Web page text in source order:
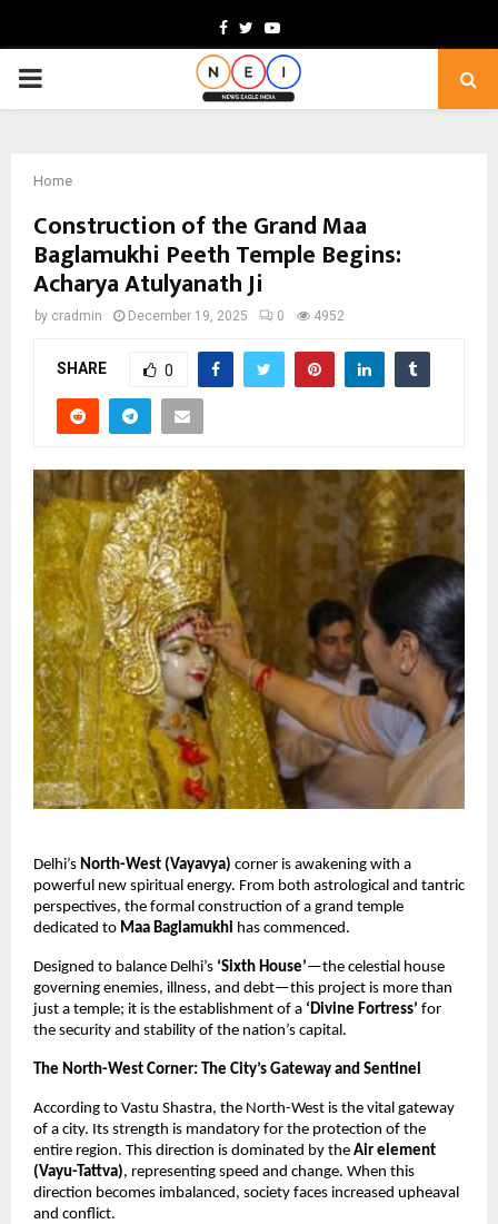
Facebook
TwitterYoutube
PRIMARY
Home
Construction of the Grand Maa
Baglamukhi Peeth Temple Begins:
Acharya Atulyanath Ji
by cradmin December 19, 2025 0 4952
SHARE 0
Delhi’s North-West (Vayavya) corner is awakening with a
powerful new spiritual energy. From both astrological and tantric
perspectives, the formal construction of a grand temple
dedicated to Maa Baglamukhi has commenced.
Designed to balance Delhi’s ‘Sixth House’—the celestial house
governing enemies, illness, and debt—this project is more than
just a temple; it is the establishment of a ‘Divine Fortress’ for
the security and stability of the nation’s capital.
The North-West Corner: The City’s Gateway and Sentinel
According to Vastu Shastra, the North-West is the vital gateway
of a city. Its strength is mandatory for the protection of the
entire region. This direction is dominated by the Air element
(Vayu-Tattva), representing speed and change. When this
direction becomes imbalanced, society faces increased upheaval
and conflict.